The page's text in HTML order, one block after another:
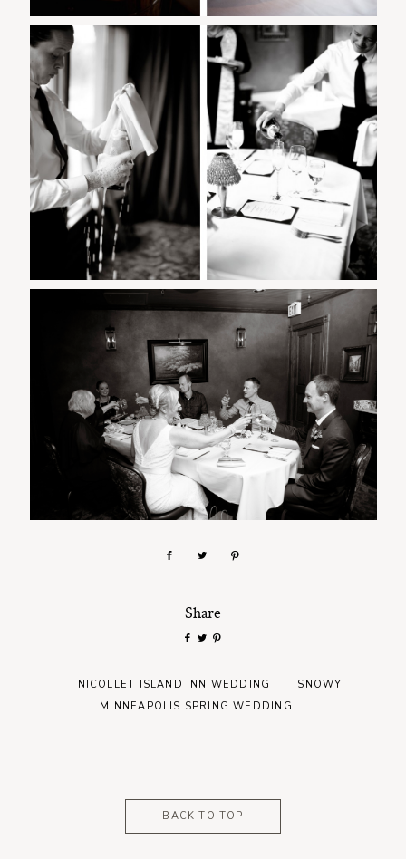
Share
NICOLLET ISLAND INN WEDDING
SNOWY
MINNEAPOLIS SPRING WEDDING
BACK TO TOP